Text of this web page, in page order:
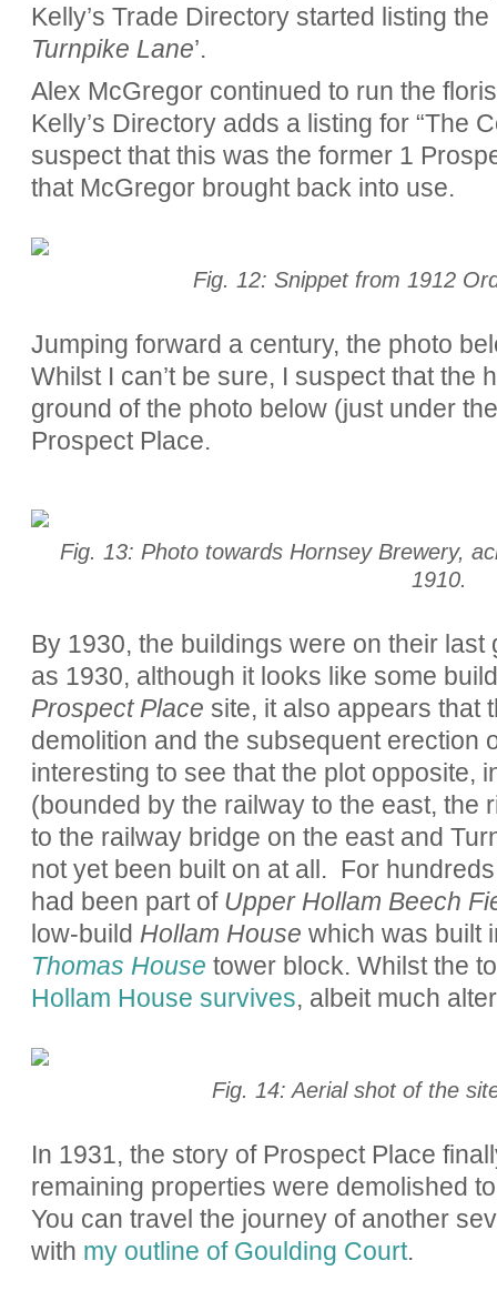
Kelly’s Trade Directory started listing the
Turnpike Lane’.
Alex McGregor continued to run the
Kelly’s Directory adds a listing for “The
suspect that this was the former 1
that McGregor brought back into use.
Fig. 12: Snippet from 1912
Jumping forward a century, the photo
Whilst I can’t be sure, I suspect that the
ground of the photo below (just under the
Prospect Place.
Fig. 13: Photo towards Hornsey Brewery,
1910.
By 1930, the buildings were on their
as 1930, although it looks like some
Prospect Place site, it also appears that
demolition and the subsequent erection
interesting to see that the plot opposite,
(bounded by the railway to the east, the
to the railway bridge on the east and
not yet been built on at all. For
had been part of Upper Hollam Beech
low-build Hollam House which was built
Thomas House tower block. Whilst the
Hollam House survives, albeit much
Fig. 14: Aerial shot of the
In 1931, the story of Prospect Place
remaining properties were demolished
You can travel the journey of another
with my outline of Goulding Court.